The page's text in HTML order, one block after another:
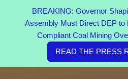
BREAKING: Governor
Assembly Must Direct DEP to
Compliant Coal Mining
READ THE PRESS